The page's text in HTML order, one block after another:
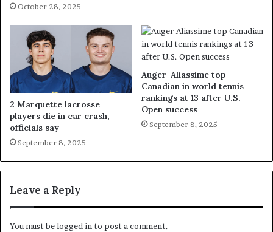
October 28, 2025
2 Marquette lacrosse
players die in car crash,
officials say
September 8, 2025
Auger-Aliassime top
Canadian in world tennis
rankings at 13 after U.S.
Open success
September 8, 2025
Leave a Reply
You must belogged in to post a comment.